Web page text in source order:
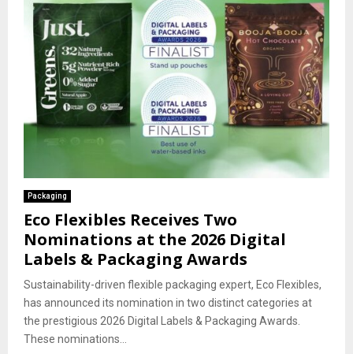
Packaging
Eco Flexibles Receives Two
Nominations at the 2026 Digital
Labels & Packaging Awards
Sustainability-driven flexible packaging expert, Eco Flexibles,
has announced its nomination in two distinct categories at
the prestigious 2026 Digital Labels & Packaging Awards.
These nominations...